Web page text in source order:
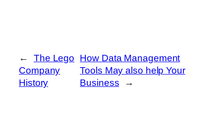
←
The Lego
Company
History
How Data Management
Tools May also help Your
Business
→